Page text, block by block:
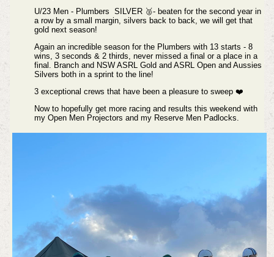
U/23 Men - Plumbers SILVER 🥈- beaten for the second year in
a row by a small margin, silvers back to back, we will get that
gold next season!
Again an incredible season for the Plumbers with 13 starts - 8
wins, 3 seconds & 2 thirds, never missed a final or a place in a
final. Branch and NSW ASRL Gold and ASRL Open and Aussies
Silvers both in a sprint to the line!
3 exceptional crews that have been a pleasure to sweep ❤️
Now to hopefully get more racing and results this weekend with
my Open Men Projectors and my Reserve Men Padlocks.